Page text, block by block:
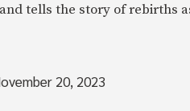
tells the story of rebirths
20, 2023